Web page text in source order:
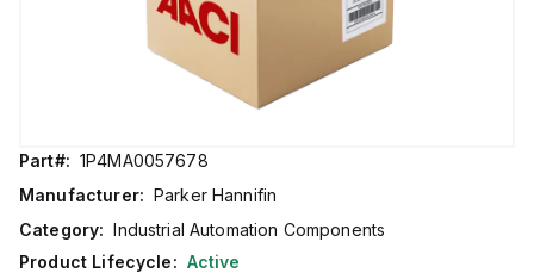
Part#: 1P4MA0057678
Manufacturer: Parker Hannifin
Category: Industrial Automation Components
Product Lifecycle: Active